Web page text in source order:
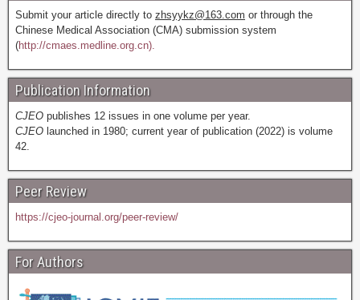
Submit your article directly to zhsyykz@163.com or through the
Chinese Medical Association (CMA) submission system
(http://cmaes.medline.org.cn).
Publication Information
CJEO publishes 12 issues in one volume per year.
CJEO launched in 1980; current year of publication (2022) is volume
42.
Peer Review
https://cjeo-journal.org/peer-review/
For Authors